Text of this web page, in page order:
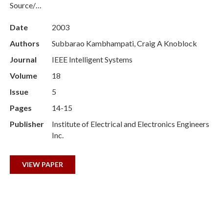
Source/…
Date
2003
Authors
Subbarao Kambhampati, Craig A Knoblock
Journal
IEEE Intelligent Systems
Volume
18
Issue
5
Pages
14-15
Publisher
Institute of Electrical and Electronics Engineers
Inc.
VIEW PAPER